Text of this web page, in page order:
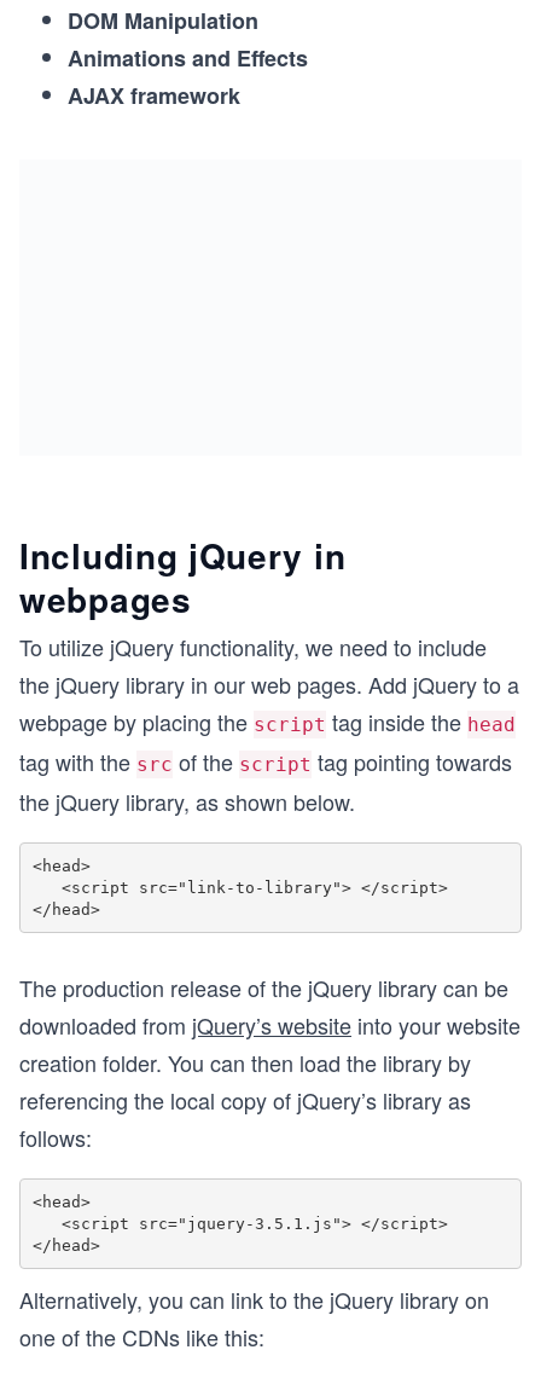
DOM Manipulation
Animations and Effects
AJAX framework
Including jQuery in
webpages
To utilize jQuery functionality, we need to include
the jQuery library in our web pages. Add jQuery to a
webpage by placing the script tag inside the head
tag with the src of the script tag pointing towards
the jQuery library, as shown below.
<head>
</head>
The production release of the jQuery library can be
downloaded from jQuery’s website into your website
creation folder. You can then load the library by
referencing the local copy of jQuery’s library as
follows:
<head>
</head>
Alternatively, you can link to the jQuery library on
one of the CDNs like this: